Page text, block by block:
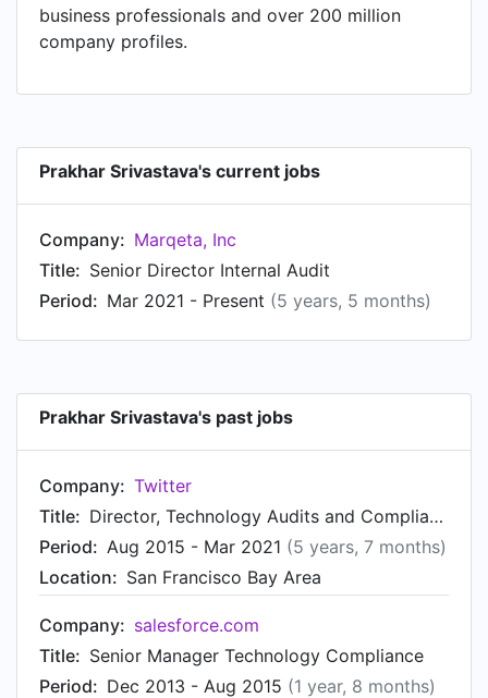
San Francisco Bay Area until Mar 2021. Prior to
joining Twitter, Prakhar was a Senior Manager
Technology Compliance at salesforce.com and
at Fiverun from Jan 2013 to Mar 2015. Prakhar
Oct 2006, Prakhar was Controls Assurance
Consultant at Deloitte.
business professionals and over 200 million
company profiles.
Prakhar Srivastava's current jobs
Company: Marqeta, Inc
Title: Senior Director Internal Audit
Period: Mar 2021 - Present (5 years, 5 months)
Prakhar Srivastava's past jobs
Company: Twitter
Title:
Director, Technology Audits and Compliance
Period: Aug 2015 - Mar 2021 (5 years, 7 months)
Location: San Francisco Bay Area
Company: salesforce.com
Title: Senior Manager Technology Compliance
Period: Dec 2013 - Aug 2015 (1 year, 8 months)